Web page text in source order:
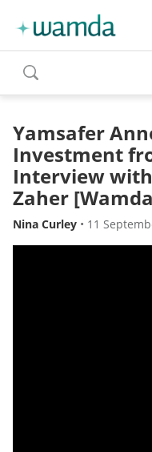
toggle
search
Yamsafer
Investment
Interview
Zaher
Nina Curley • 11